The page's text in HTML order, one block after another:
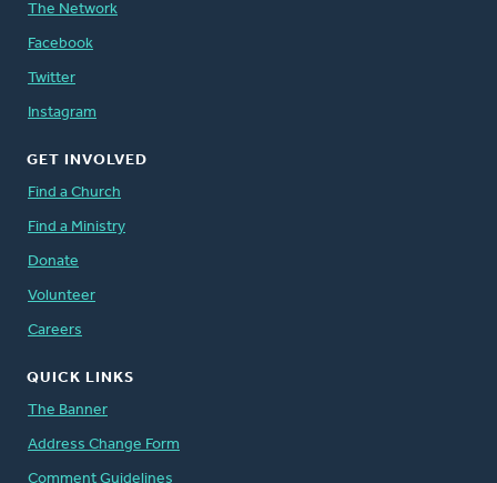
The Network
Facebook
Twitter
Instagram
GET INVOLVED
Find a Church
Find a Ministry
Donate
Volunteer
Careers
QUICK LINKS
The Banner
Address Change Form
Comment Guidelines